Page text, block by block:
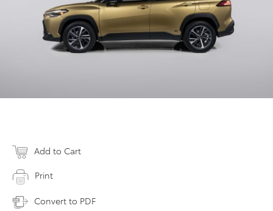
Add to Cart
Print
Convert to PDF